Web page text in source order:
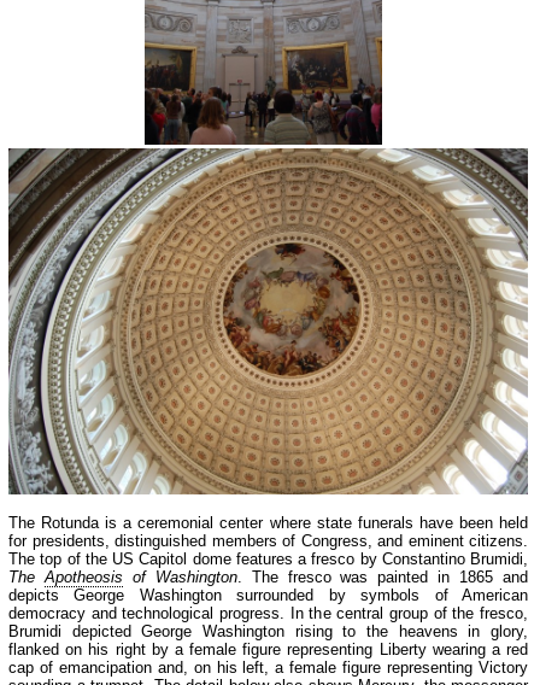
The Rotunda is a ceremonial center where state funerals have been held
for presidents, distinguished members of Congress, and eminent citizens.
The top of the US Capitol dome features a fresco by Constantino Brumidi,
TheApotheosis of Washington. The fresco was painted in 1865 and
depicts George Washington surrounded by symbols of American
democracy and technological progress. In the central group of the fresco,
Brumidi depicted George Washington rising to the heavens in glory,
flanked on his right by a female figure representing Liberty wearing a red
cap of emancipation and, on his left, a female figure representing Victory